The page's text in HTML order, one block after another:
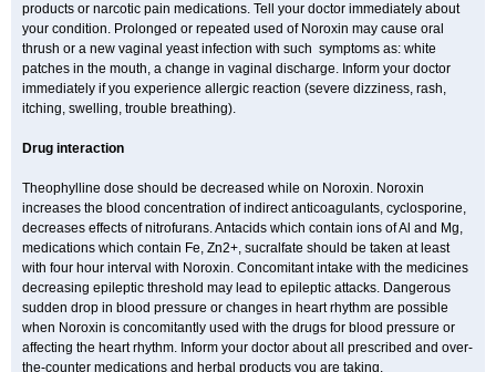
products or narcotic pain medications. Tell your doctor immediately about
your condition. Prolonged or repeated used of Noroxin may cause oral
thrush or a new vaginal yeast infection with such symptoms as: white
patches in the mouth, a change in vaginal discharge. Inform your doctor
immediately if you experience allergic reaction (severe dizziness, rash,
itching, swelling, trouble breathing).
Drug interaction
Theophylline dose should be decreased while on Noroxin. Noroxin
increases the blood concentration of indirect anticoagulants, cyclosporine,
decreases effects of nitrofurans. Antacids which contain ions of Al and Mg,
medications which contain Fe, Zn2+, sucralfate should be taken at least
with four hour interval with Noroxin. Concomitant intake with the medicines
decreasing epileptic threshold may lead to epileptic attacks. Dangerous
sudden drop in blood pressure or changes in heart rhythm are possible
when Noroxin is concomitantly used with the drugs for blood pressure or
affecting the heart rhythm. Inform your doctor about all prescribed and over-
the-counter medications and herbal products you are taking.